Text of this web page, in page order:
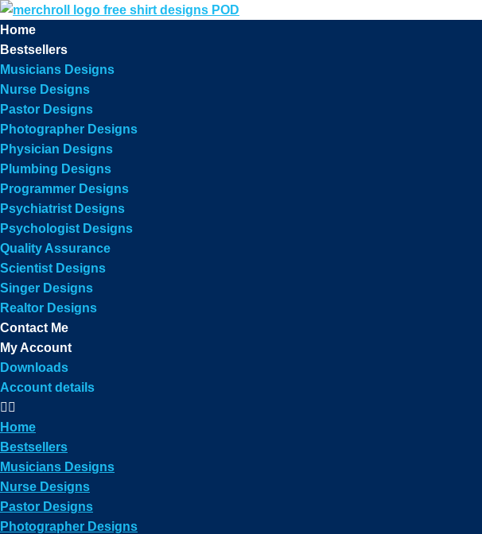
Home
Bestsellers
Musicians Designs
Nurse Designs
Pastor Designs
Photographer Designs
Physician Designs
Plumbing Designs
Programmer Designs
Psychiatrist Designs
Psychologist Designs
Quality Assurance
Scientist Designs
Singer Designs
Realtor Designs
Contact Me
My Account
Downloads
Account details
Home
Bestsellers
Musicians Designs
Nurse Designs
Pastor Designs
Photographer Designs